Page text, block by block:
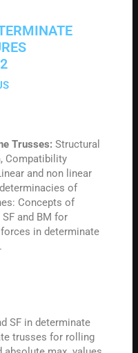
Trusses: Structural
Compatibility
and non linear
of
Concepts of
and BM for
in determinate
SF in determinate
trusses for rolling